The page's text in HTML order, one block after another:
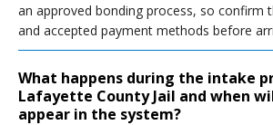
an approved bonding process, so confirm
and accepted payment methods before
What happens during the intake
Lafayette County Jail and when
appear in the system?